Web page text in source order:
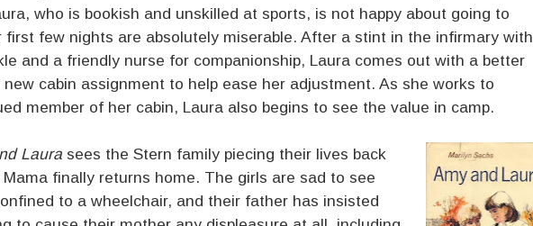
who is bookish and unskilled at sports, is not happy about going to
first few nights are absolutely miserable. After a stint in the infirmary with
and a friendly nurse for companionship, Laura comes out with a better
cabin assignment to help ease her adjustment. As she works to
member of her cabin, Laura also begins to see the value in camp.
Laura sees the Stern family piecing their lives back
finally returns home. The girls are sad to see
to a wheelchair, and their father has insisted